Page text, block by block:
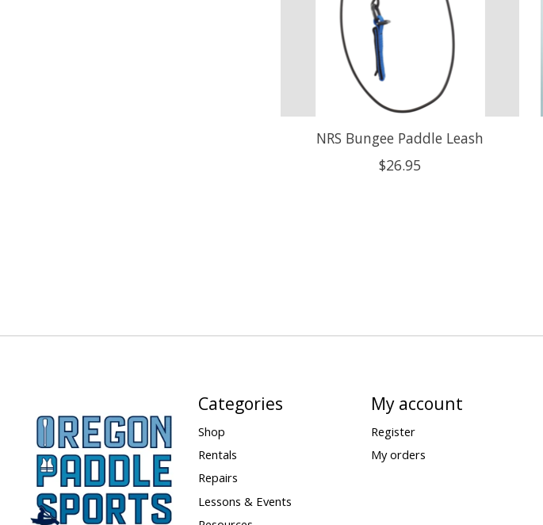
NRS Bungee Paddle Leash
$26.95
Categories
Shop
Rentals
Repairs
Lessons & Events
My account
Register
My orders